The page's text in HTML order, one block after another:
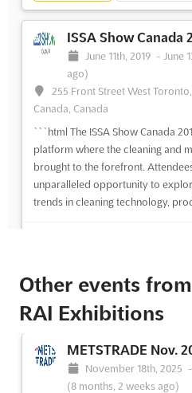
ISSA Show Canada
June 11th, 2019 - June
ago)
255 Front Street West
Canada, Canada
```html The ISSA Show Canada
platform where the cleaning and
brought to the forefront.
unparalleled opportunity to
trends in cleaning technology,
ISSA/INTERCLEAN
November 4th, 2014
9860 Universal Boulevard
Orlando FL, United States, United
ISSA/INTERCLEAN® North
Other events
RAI Exhibitions
METSTRADE Nov.
November 18th, 2025 -
(8 months, 2 weeks ago)